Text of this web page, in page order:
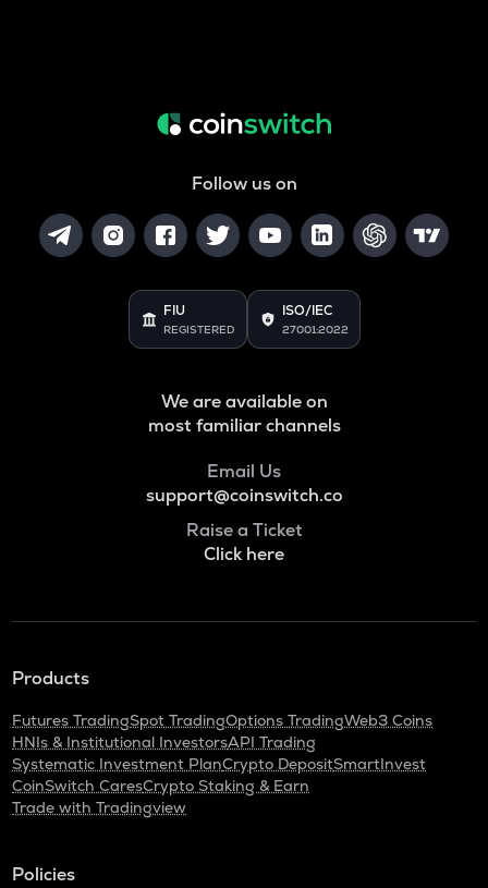
Follow us on
FIU
REGISTERED
ISO/IEC
27001:2022
We are available on
most familiar channels
Email Us
support@coinswitch.co
Raise a Ticket
Click here
Products
Futures TradingSpot TradingOptions TradingWeb3 Coins
HNIs & Institutional InvestorsAPI Trading
Systematic Investment PlanCrypto DepositSmartInvest
CoinSwitch CaresCrypto Staking & Earn
Trade with Tradingview
Policies